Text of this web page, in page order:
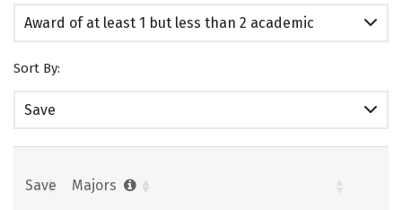
Award of at least 1 but less than 2 academic
Sort By:
Save
Save Majors